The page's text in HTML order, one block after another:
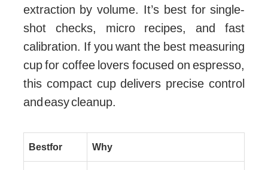
extraction by volume. It’s best for single-
shot checks, micro recipes, and fast
calibration. If you want the best measuring
cup for coffee lovers focused on espresso,
this compact cup delivers precise control
and easy cleanup.
Best for Why